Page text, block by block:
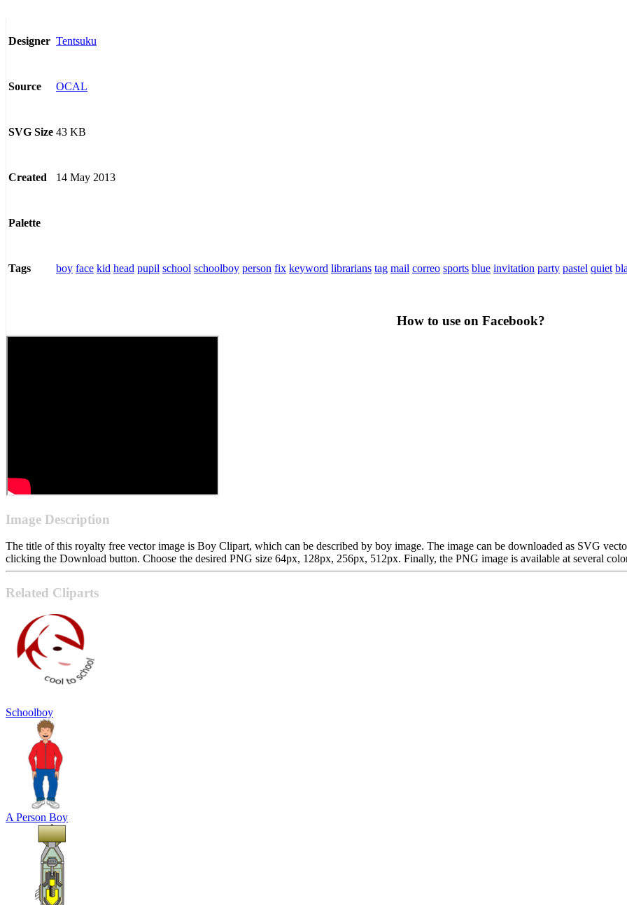
Designer Tentsuku
Source OCAL
SVG Size 43 KB
Created 14 May 2013
Palette
Tags boy face kid head pupil school schoolboy person fix keyword librarians tag mail correo sports blue invitation party pastel quiet
How to use on Facebook?
Image Description
The title of this royalty free vector image is Boy Clipart, which can be described by boy image. The image can be downloaded as SVG
clicking the Download button. Choose the desired PNG size 64px, 128px, 256px, 512px. Finally, the PNG image is available at several
Related Cliparts
Schoolboy
A Person Boy